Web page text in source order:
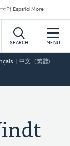
국어 Español More
SEARCH MENU
中文（繁體)